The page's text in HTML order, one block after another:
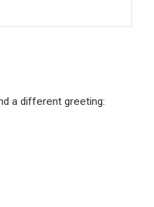
a different greeting: